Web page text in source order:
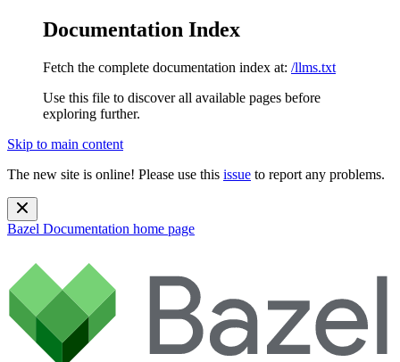
Documentation Index
Fetch the complete documentation index at: /llms.txt
Use this file to discover all available pages before
exploring further.
Skip to main content
The new site is online! Please use this issue to report any problems.
Bazel Documentation home page